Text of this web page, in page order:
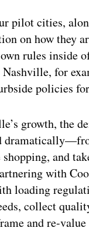
pilot cities,
on how they
rules inside
Nashville, for
policies
growth, the
and
with
loading
collect
and re-